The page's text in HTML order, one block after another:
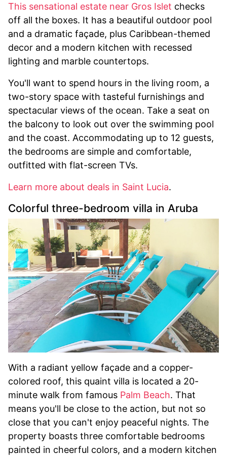
This sensational estate near Gros Islet checks
off all the boxes. It has a beautiful outdoor pool
and a dramatic façade, plus Caribbean-themed
decor and a modern kitchen with recessed
lighting and marble countertops.
You'll want to spend hours in the living room, a
two-story space with tasteful furnishings and
spectacular views of the ocean. Take a seat on
the balcony to look out over the swimming pool
and the coast. Accommodating up to 12 guests,
the bedrooms are simple and comfortable,
outfitted with flat-screen TVs.
Learn more about deals in Saint Lucia.
Colorful three-bedroom villa in Aruba
With a radiant yellow façade and a copper-
colored roof, this quaint villa is located a 20-
minute walk from famous Palm Beach. That
means you'll be close to the action, but not so
close that you can't enjoy peaceful nights. The
property boasts three comfortable bedrooms
painted in cheerful colors, and a modern kitchen